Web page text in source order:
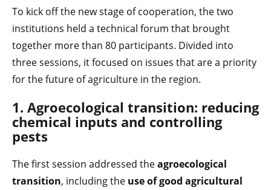
To kick off the new stage of cooperation, the two
institutions held a technical forum that brought
together more than 80 participants. Divided into
three sessions, it focused on issues that are a priority
for the future of agriculture in the region.
1. Agroecological transition: reducing
chemical inputs and controlling
pests
The first session addressed theagroecological
transition, including the use of good agricultural